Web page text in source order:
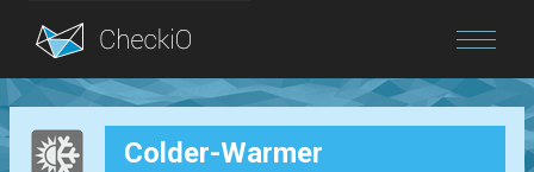
Blog
Login Colder-Warmer